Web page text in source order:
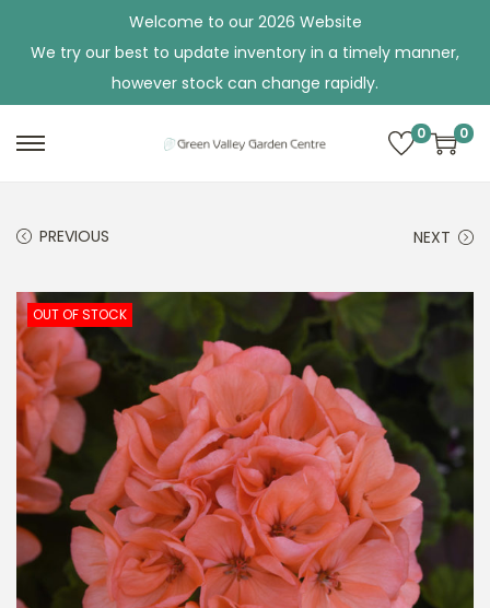
Welcome to our 2026 Website
We try our best to update inventory in a timely manner,
however stock can change rapidly.
n
a
v
i
g
a
t
i
o
c
o
n
t
e
n
t
0 0
PREVIOUS NEXT
OUT OF STOCK